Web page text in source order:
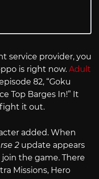
service provider, you
is right now. Adult
82, “Goku
Top Barges In!” It
fight it out.
added. When
2 update appears
join the game. There
Missions, Hero